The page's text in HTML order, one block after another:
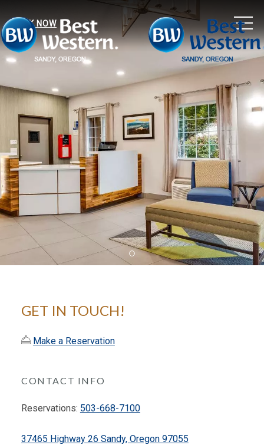
BOOK NOW
Item 1
GET IN TOUCH!
Make a Reservation
CONTACT INFO
Reservations: 503-668-7100
37465 Highway 26 Sandy, Oregon 97055